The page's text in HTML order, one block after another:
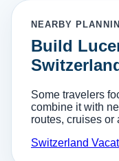
NEARBY
Build
Some travelers
combine it with
routes, cruises or
Switzerland